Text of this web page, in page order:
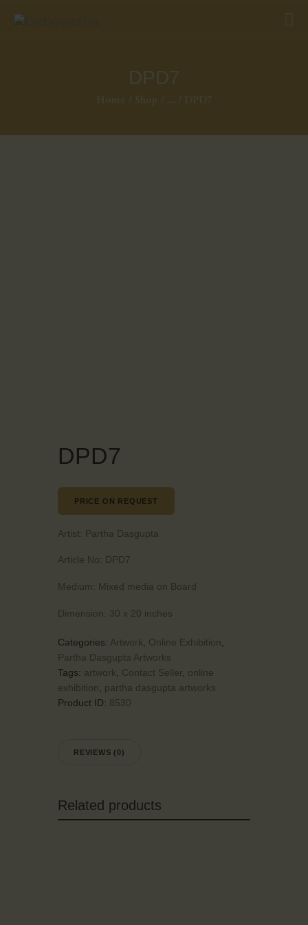
DPD7
Home Shop ... DPD7
DPD7
PRICE ON REQUEST
Artist: Partha Dasgupta
Article No: DPD7
Medium: Mixed media on Board
Dimension: 30 x 20 inches
Categories: Artwork Online Exhibition
Partha Dasgupta Artworks
Tags: artwork Contact Seller online
exhibition
partha dasgupta artworks
Product ID: 8530
REVIEWS (0)
Related products